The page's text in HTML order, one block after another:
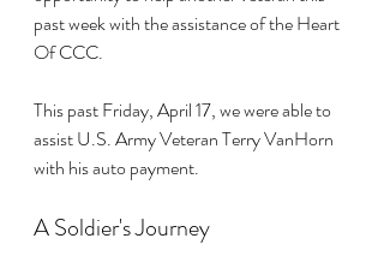
past week with the assistance of the Heart
Of CCC.
This past Friday, April 17, we were able to
assist U.S. Army Veteran Terry VanHorn
with his auto payment.
A Soldier's Journey